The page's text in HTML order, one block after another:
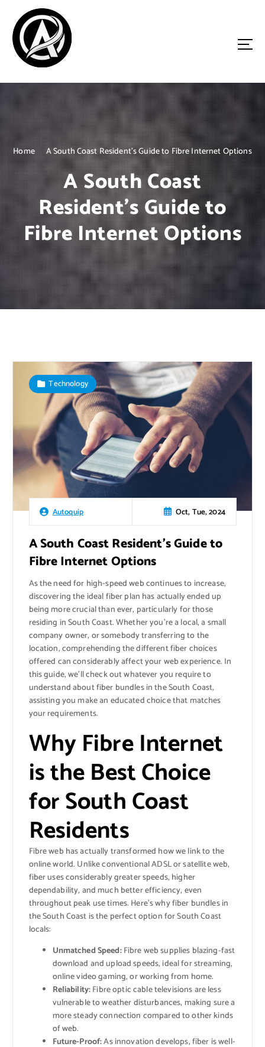
c
Home A South Coast Resident’s Guide to Fibre Internet Options
A South Coast
Resident’s Guide to
Fibre Internet Options
Autoquip Oct, Tue, 2024
Technology
A South Coast Resident’s Guide to
Fibre Internet Options
As the need for high-speed web continues to increase,
discovering the ideal fiber plan has actually ended up
being more crucial than ever, particularly for those
residing in South Coast. Whether you’re a local, a small
company owner, or somebody transferring to the
location, comprehending the different fiber choices
offered can considerably affect your web experience. In
this guide, we’ll check out whatever you require to
understand about fiber bundles in the South Coast,
assisting you make an educated choice that matches
your requirements.
Why Fibre Internet
is the Best Choice
for South Coast
Residents
Fibre web has actually transformed how we link to the
online world. Unlike conventional ADSL or satellite web,
fiber uses considerably greater speeds, higher
dependability, and much better efficiency, even
throughout peak use times. Here’s why fiber bundles in
the South Coast is the perfect option for South Coast
locals:
Unmatched Speed:Fibre web supplies blazing-fast
download and upload speeds, ideal for streaming,
online video gaming, or working from home.
Reliability:Fibre optic cable televisions are less
vulnerable to weather disturbances, making sure a
more steady connection compared to other kinds
of web.
Future-Proof:As innovation develops, fiber is well-